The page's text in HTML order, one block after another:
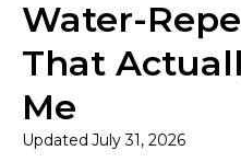
Water-
That
Me
Updated July 31, 2026